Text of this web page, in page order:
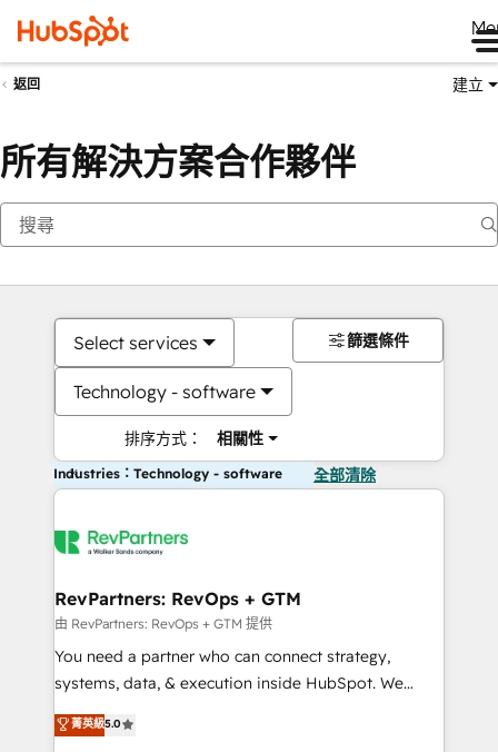
返回 建立
所有解決方案合作夥伴
Select services
Technology - software
排序方式： 相關性
篩選條件
Industries：Technology - software 全部清除
RevPartners: RevOps + GTM
由 RevPartners: RevOps + GTM 提供
You need a partner who can connect strategy,
systems, data, & execution inside HubSpot. We
bridge the gap where most agencies fall short by
combining GTM strategy with technical execution to
菁英級5.0